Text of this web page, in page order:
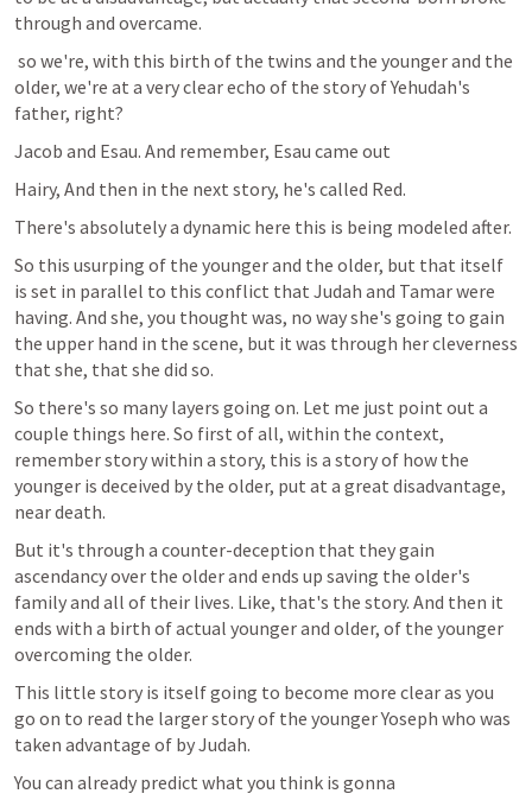
through and overcame.
older, we're at a very clear echo of the story of Yehudah's
father, right?
Jacob and Esau. And remember, Esau came out
Hairy, And then in the next story, he's called Red.
There's absolutely a dynamic here this is being modeled after.
So this usurping of the younger and the older, but that itself
is set in parallel to this conflict that Judah and Tamar were
having. And she, you thought was, no way she's going to gain
the upper hand in the scene, but it was through her cleverness
that she, that she did so.
So there's so many layers going on. Let me just point out a
couple things here. So first of all, within the context,
remember story within a story, this is a story of how the
younger is deceived by the older, put at a great disadvantage,
near death.
But it's through a counter-deception that they gain
ascendancy over the older and ends up saving the older's
family and all of their lives. Like, that's the story. And then it
ends with a birth of actual younger and older, of the younger
overcoming the older.
This little story is itself going to become more clear as you
go on to read the larger story of the younger Yoseph who was
taken advantage of by Judah.
You can already predict what you think is gonna